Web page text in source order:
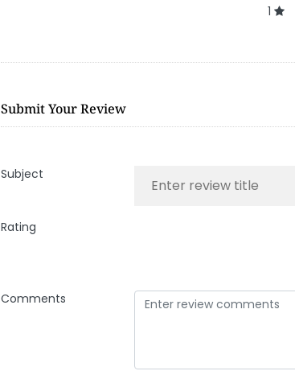
1
Submit Your Review
Subject
Rating
Comments